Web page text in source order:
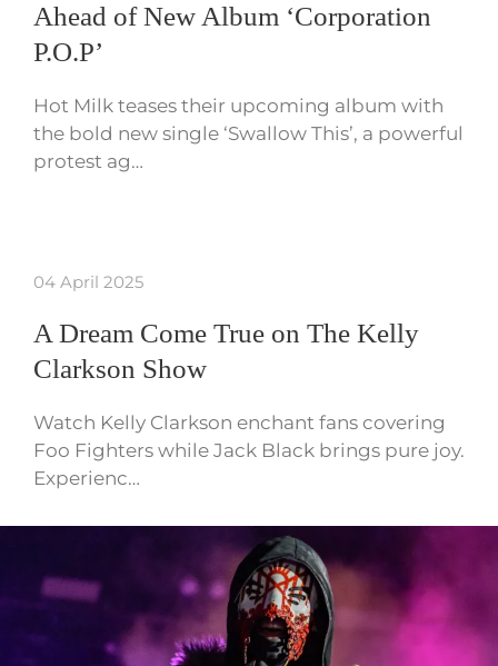
Ahead of New Album ‘Corporation
P.O.P’
Hot Milk teases their upcoming album with
the bold new single ‘Swallow This’, a powerful
protest ag…
04 April 2025
A Dream Come True on The Kelly
Clarkson Show
Watch Kelly Clarkson enchant fans covering
Foo Fighters while Jack Black brings pure joy.
Experienc…